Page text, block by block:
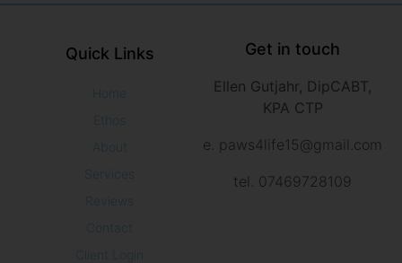
Quick Links
Home
About
Reviews
Client Login
Get in touch
Ellen Gutjahr, DipCABT,
KPA CTP
e. paws4life15@gmail.com
tel. 07469728109